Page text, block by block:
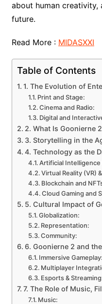
about human creativity,
future.
Read More : MIDASXXI
Table of Contents
1. The Evolution of
Print and Stage:
Cinema and Radio:
Digital and
2. What Is Goonierne
3. Storytelling in the
4. Technology as the
Artificial Intelligence
Virtual Reality (VR)
Blockchain and
Cloud Gaming and
5. Cultural Impact of
Globalization:
Representation:
Community:
6. Goonierne 2 and
Immersive Gameplay:
Multiplayer
Esports &
7. The Role of Music,
Music: